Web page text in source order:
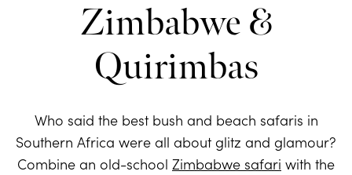
Zimbabwe &
Quirimbas
Who said the best bush and beach safaris in
Southern Africa were all about glitz and glamour?
Combine an old-school Zimbabwe safari with the